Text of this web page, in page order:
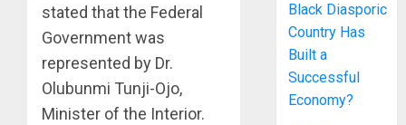
stated that the Federal
Government was
represented by Dr.
Olubunmi Tunji-Ojo,
Minister of the Interior.
Black Diasporic
Country Has
Built a
Successful
Economy?